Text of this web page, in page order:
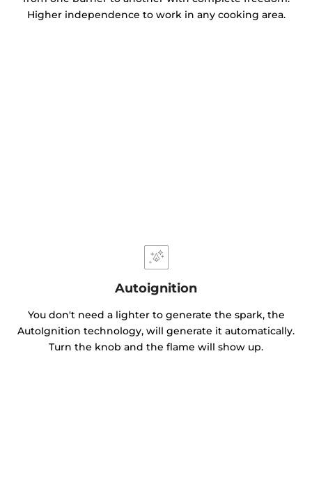
Higher independence to work in any cooking area.
Autoignition
You don't need a lighter to generate the spark, the
AutoIgnition technology, will generate it automatically.
Turn the knob and the flame will show up.